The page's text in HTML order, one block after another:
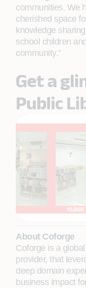
communities. We
cherished space
knowledge
school children
community.”
Get a
Public
About Coforge
Coforge is a
provider, that
deep domain
business impact